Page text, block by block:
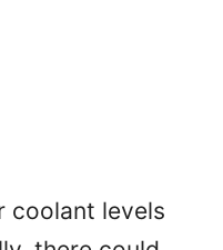
coolant levels